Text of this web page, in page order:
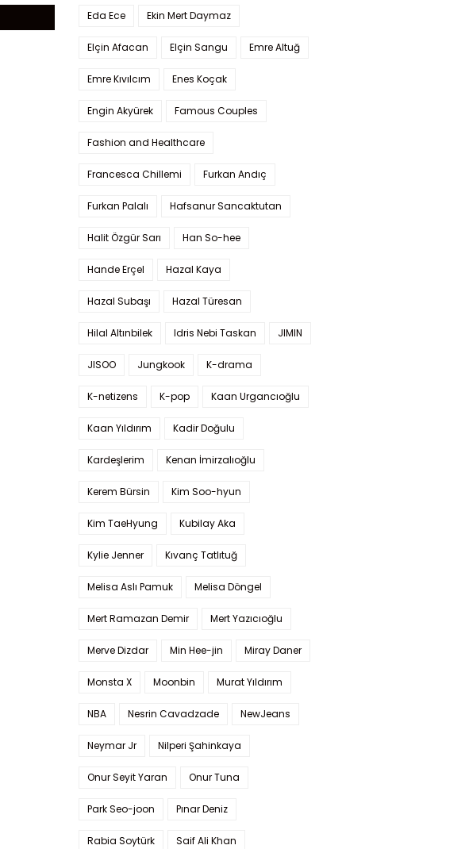
Eda Ece Ekin Mert Daymaz
Elçin Afacan Elçin Sangu Emre Altuğ
Emre Kıvılcım Enes Koçak
Engin Akyürek Famous Couples
Fashion and Healthcare
Francesca Chillemi Furkan Andıç
Furkan Palalı Hafsanur Sancaktutan
Halit Özgür Sarı Han So-hee
Hande Erçel Hazal Kaya
Hazal Subaşı Hazal Türesan
Hilal Altınbilek Idris Nebi Taskan JIMIN
JISOO Jungkook K-drama
K-netizens K-pop Kaan Urgancıoğlu
Kaan Yıldırım Kadir Doğulu
Kardeşlerim Kenan İmirzalıoğlu
Kerem Bürsin Kim Soo-hyun
Kim TaeHyung Kubilay Aka
Kylie Jenner Kıvanç Tatlıtuğ
Melisa Aslı Pamuk Melisa Döngel
Mert Ramazan Demir Mert Yazıcıoğlu
Merve Dizdar Min Hee-jin Miray Daner
Monsta X Moonbin Murat Yıldırım
NBA Nesrin Cavadzade NewJeans
Neymar Jr Nilperi Şahinkaya
Onur Seyit Yaran Onur Tuna
Park Seo-joon Pınar Deniz
Rabia Soytürk Saif Ali Khan